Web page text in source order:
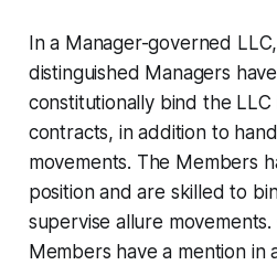
In a Manager-governed
distinguished Managers
constitutionally bind the LLC
contracts, in addition to
movements. The Members
position and are skilled to
supervise allure
Members have a mention in